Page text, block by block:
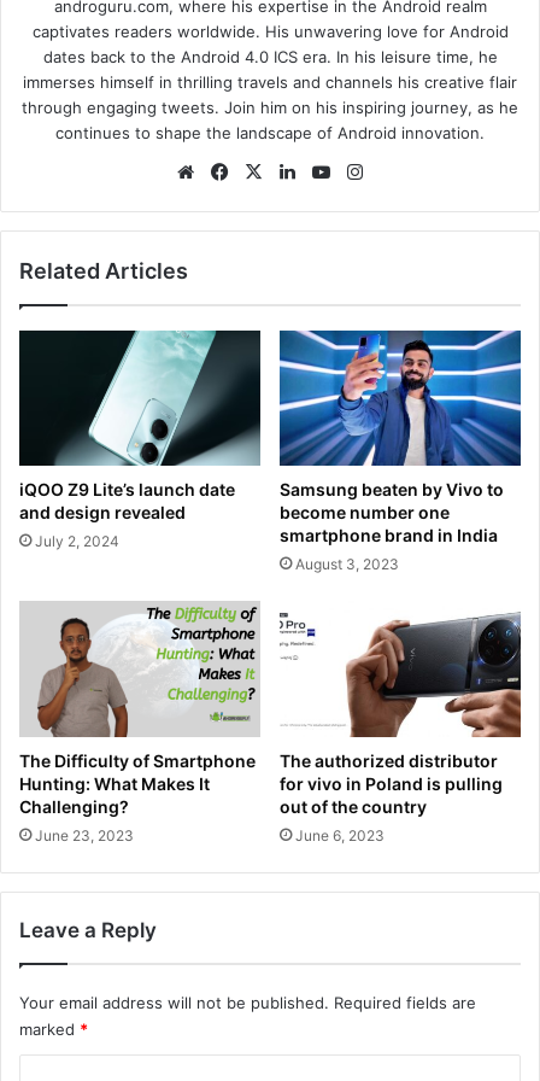
androguru.com, where his expertise in the Android realm
captivates readers worldwide. His unwavering love for Android
dates back to the Android 4.0 ICS era. In his leisure time, he
immerses himself in thrilling travels and channels his creative flair
through engaging tweets. Join him on his inspiring journey, as he
continues to shape the landscape of Android innovation.
We
te
Fa
bo
X
Lin
dIn
Yo
ub
ra
Related Articles
iQOO Z9 Lite’s launch date
and design revealed
July 2, 2024
Samsung beaten by Vivo to
become number one
smartphone brand in India
August 3, 2023
The Difficulty of Smartphone
Hunting: What Makes It
Challenging?
June 23, 2023
The authorized distributor
for vivo in Poland is pulling
out of the country
June 6, 2023
Leave a Reply
Your email address will not be published. Required fields are
marked *